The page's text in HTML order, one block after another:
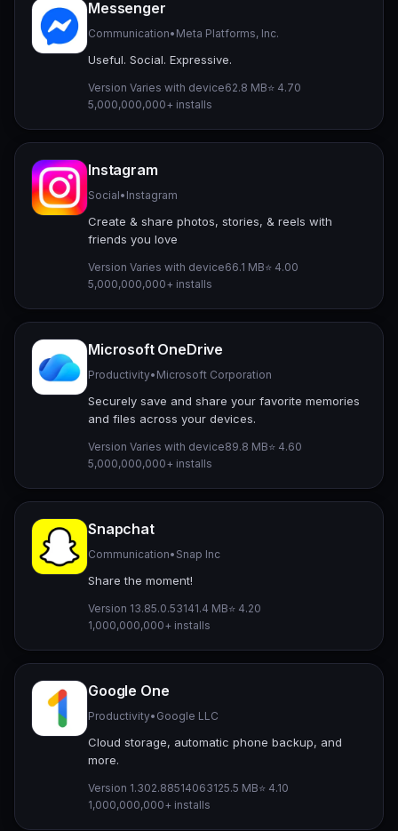
Messenger
Communication• Meta Platforms, Inc.
Useful. Social. Expressive.
Version Varies with device62.8 MB⭐ 4.70
5,000,000,000+ installs
Instagram
Social• Instagram
Create & share photos, stories, & reels with
friends you love
Version Varies with device66.1 MB⭐ 4.00
5,000,000,000+ installs
Microsoft OneDrive
Productivity• Microsoft Corporation
Securely save and share your favorite memories
and files across your devices.
Version Varies with device89.8 MB⭐ 4.60
5,000,000,000+ installs
Snapchat
Communication• Snap Inc
Share the moment!
Version 13.85.0.53141.4 MB⭐ 4.20
1,000,000,000+ installs
Google One
Productivity• Google LLC
Cloud storage, automatic phone backup, and
more.
Version 1.302.88514063125.5 MB⭐ 4.10
1,000,000,000+ installs